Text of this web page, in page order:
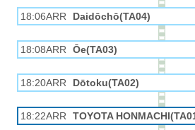
18:06ARR Daidōchō(TA04)
18:08ARR Ōe(TA03)
18:20ARR Dōtoku(TA02)
18:22ARR TOYOTA